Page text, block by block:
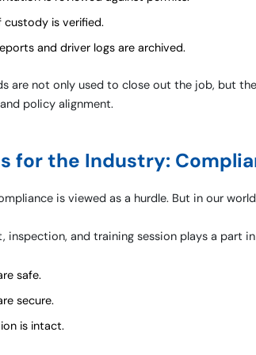
custody is verified.
and driver logs are archived.
are not only used to close out the job, but
policy alignment.
for the Industry:
is viewed as a hurdle. But in our
inspection, and training session plays a part
safe.
secure.
is intact.